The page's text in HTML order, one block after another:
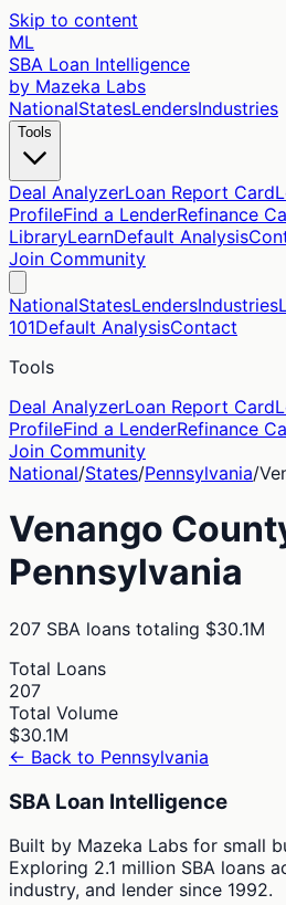
Skip to content
ML
SBA Loan Intelligence
by Mazeka Labs
NationalStatesLendersIndustries
Tools
Deal AnalyzerLoan Report Card
ProfileFind a LenderRefinance
LibraryLearnDefault Analysis
Join Community
NationalStatesLendersIndustries
101Default AnalysisContact
Tools
Deal AnalyzerLoan Report Card
ProfileFind a LenderRefinance
Join Community
National/States/Pennsylvania/
Venango
Pennsylvania
207 SBA loans totaling $30.1M
Total Loans
207
Total Volume
$30.1M
← Back to Pennsylvania
SBA Loan Intelligence
Built by Mazeka Labs for small
Exploring 2.1 million SBA loans
industry, and lender since 1992.